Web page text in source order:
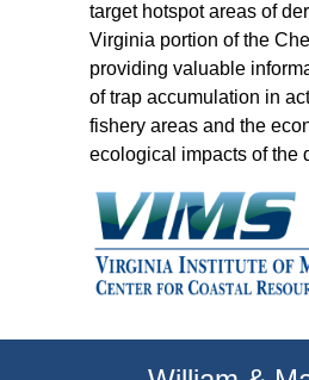
target hotspot areas of
Virginia portion of the
providing valuable
of trap accumulation in
fishery areas and the
ecological impacts of the